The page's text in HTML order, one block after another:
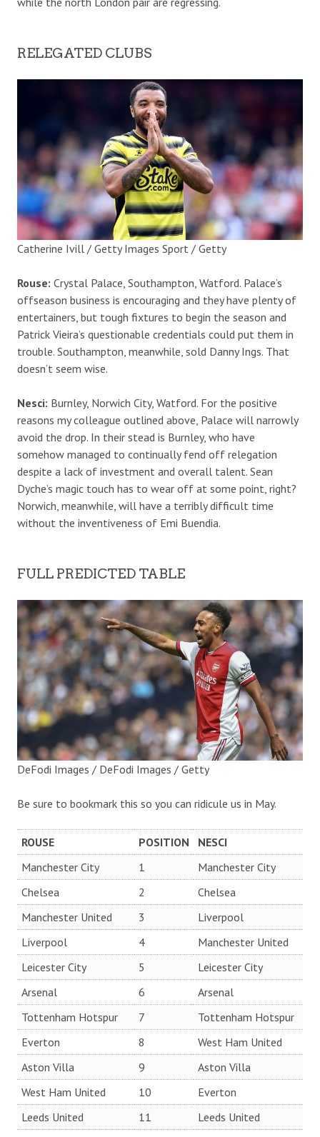
RELEGATED CLUBS
Catherine Ivill / Getty Images Sport / Getty
Rouse: Crystal Palace, Southampton, Watford. Palace’s
offseason business is encouraging and they have plenty of
entertainers, but tough fixtures to begin the season and
Patrick Vieira’s questionable credentials could put them in
trouble. Southampton, meanwhile, sold Danny Ings. That
doesn’t seem wise.
Nesci: Burnley, Norwich City, Watford. For the positive
reasons my colleague outlined above, Palace will narrowly
avoid the drop. In their stead is Burnley, who have
somehow managed to continually fend off relegation
despite a lack of investment and overall talent. Sean
Dyche’s magic touch has to wear off at some point, right?
Norwich, meanwhile, will have a terribly difficult time
without the inventiveness of Emi Buendia.
FULL PREDICTED TABLE
DeFodi Images / DeFodi Images / Getty
Be sure to bookmark this so you can ridicule us in May.
ROUSE POSITION
NESCI
Manchester City
1
Manchester City
Chelsea
2
Chelsea
Manchester United
3
Liverpool
Liverpool
4
Manchester United
Leicester City
5
Leicester City
Arsenal
6
Arsenal
Tottenham Hotspur
7
Tottenham Hotspur
Everton
8
West Ham United
Aston Villa
9
Aston Villa
West Ham United
10
Everton
Leeds United
11
Leeds United